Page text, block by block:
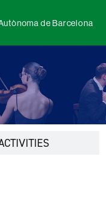
de Barcelona